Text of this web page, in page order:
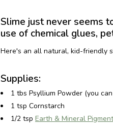
Slime just never seems
use of chemical glues,
Here's an all natural, kid-friendly
Supplies:
1 tbs Psyllium Powder (you
1 tsp Cornstarch
1/2 tsp Earth & Mineral Pigment